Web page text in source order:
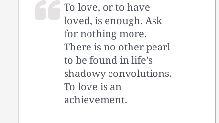
To love, or to have
loved, is enough. Ask
for nothing more.
There is no other pearl
to be found in life’s
shadowy convolutions.
To love is an
achievement.